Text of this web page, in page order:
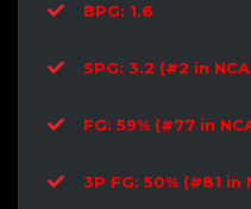
BPG:
SPG: 3.2 (#2 in
FG: 59% (#77 in
3P FG: 50% (#81 in